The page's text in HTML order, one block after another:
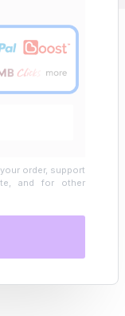
order, support
and for other